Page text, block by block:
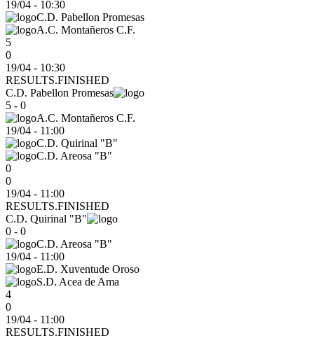
19/04 - 10:30
C.D. Pabellon Promesas
A.C. Montañeros C.F.
5
0
19/04 - 10:30
RESULTS.FINISHED
C.D. Pabellon Promesas
5 - 0
A.C. Montañeros C.F.
19/04 - 11:00
C.D. Quirinal "B"
C.D. Areosa "B"
0
0
19/04 - 11:00
RESULTS.FINISHED
C.D. Quirinal "B"
0 - 0
C.D. Areosa "B"
19/04 - 11:00
E.D. Xuventude Oroso
S.D. Acea de Ama
4
0
19/04 - 11:00
RESULTS.FINISHED